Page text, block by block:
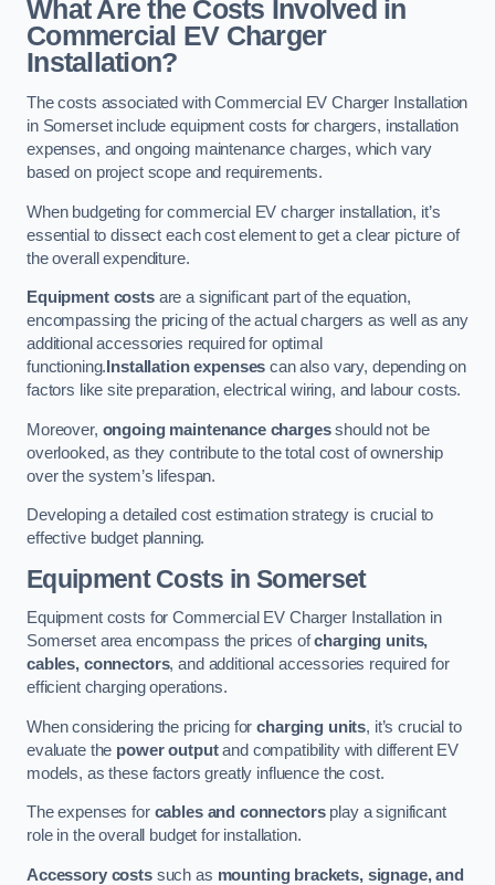
What Are the Costs Involved in
Commercial EV Charger
Installation?
The costs associated with Commercial EV Charger Installation
in Somerset include equipment costs for chargers, installation
expenses, and ongoing maintenance charges, which vary
based on project scope and requirements.
When budgeting for commercial EV charger installation, it’s
essential to dissect each cost element to get a clear picture of
the overall expenditure.
Equipment costsare a significant part of the equation,
encompassing the pricing of the actual chargers as well as any
additional accessories required for optimal
functioning. Installation expenses can also vary, depending on
factors like site preparation, electrical wiring, and labour costs.
Moreover, ongoing maintenance chargesshould not be
overlooked, as they contribute to the total cost of ownership
over the system’s lifespan.
Developing a detailed cost estimation strategy is crucial to
effective budget planning.
Equipment Costs in Somerset
Equipment costs for Commercial EV Charger Installation in
Somerset area encompass the prices ofcharging units,
cables, connectors, and additional accessories required for
efficient charging operations.
When considering the pricing forcharging units, it’s crucial to
evaluate the power outputand compatibility with different EV
models, as these factors greatly influence the cost.
The expenses for cables and connectorsplay a significant
role in the overall budget for installation.
Accessory costssuch as mounting brackets, signage, and